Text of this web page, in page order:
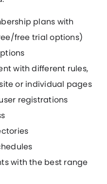
plans with
free trial options)
with different rules,
or individual pages
registrations
with the best range